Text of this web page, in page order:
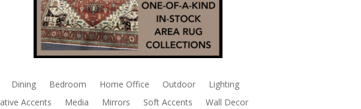
Dining Bedroom Home Office Outdoor
Lighting
Accents
Media Mirrors Soft Accents Wall Decor